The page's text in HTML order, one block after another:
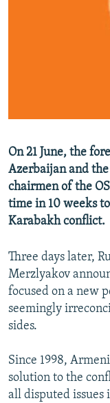
RFE/RL INVESTIGATES
WIDER EUROPE BY
Subscribe
FOLLOW US
All RFE/RL sites
On 21 June, the
Azerbaijan and the
chairmen of the
time in 10 weeks
Karabakh conflict.
Three days later,
Merzlyakov
focused on a new
seemingly
sides.
Since 1998,
solution to the
all disputed issues